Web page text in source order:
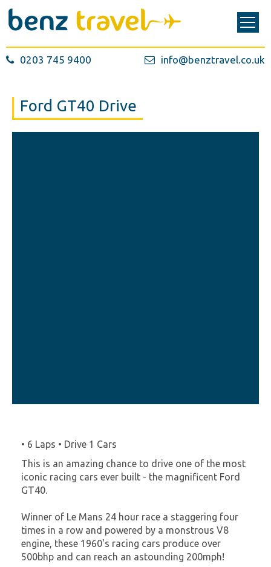
0203 745 9400 info@benztravel.co.uk
Ford GT40 Drive
• 6 Laps • Drive 1 Cars
This is an amazing chance to drive one of the most
iconic racing cars ever built - the magnificent Ford
GT40.
Winner of Le Mans 24 hour race a staggering four
times in a row and powered by a monstrous V8
engine, these 1960's racing cars produce over
500bhp and can reach an astounding 200mph!